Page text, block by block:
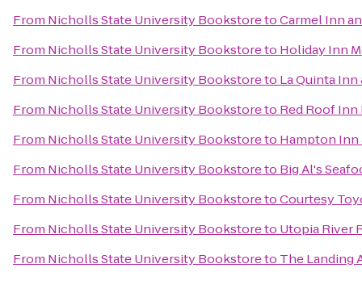
From Nicholls State University BookstoretoCarmel Inn
From Nicholls State University Bookstoreto Holiday Inn
From Nicholls State University Bookstoreto La Quinta
From Nicholls State University Bookstoreto Red Roof Inn
From Nicholls State University Bookstoreto Hampton Inn
From Nicholls State University Bookstoreto Big Al's
From Nicholls State University BookstoretoCourtesy
From Nicholls State University Bookstoreto Utopia River
From Nicholls State University Bookstoreto The Landing